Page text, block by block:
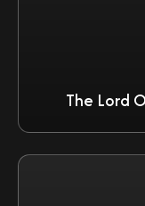
The Lord